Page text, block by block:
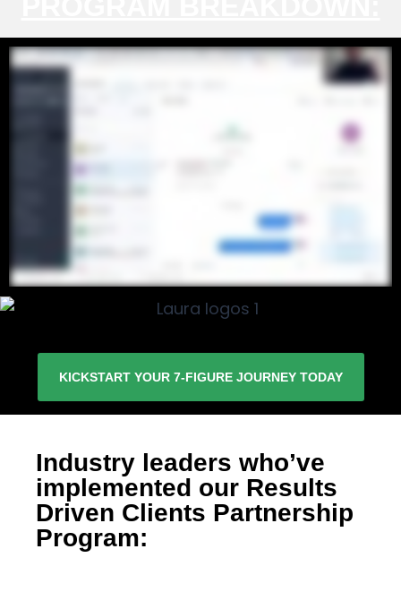
KICKSTART YOUR 7-FIGURE JOURNEY TODAY
Industry leaders who’ve
implemented our Results
Driven Clients Partnership
Program: